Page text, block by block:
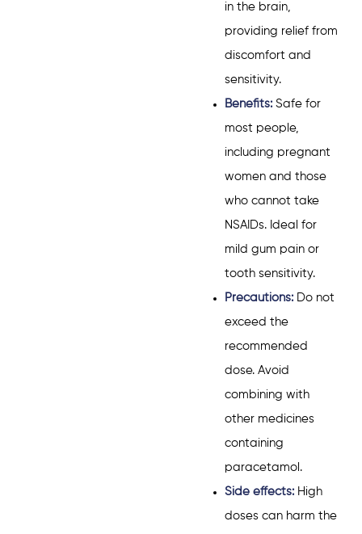
in the brain,
providing relief from
discomfort and
sensitivity.
Benefits:Safe for
most people,
including pregnant
women and those
who cannot take
NSAIDs. Ideal for
mild gum pain or
tooth sensitivity.
Precautions:Do not
exceed the
recommended
dose. Avoid
combining with
other medicines
containing
paracetamol.
Side effects:High
doses can harm the